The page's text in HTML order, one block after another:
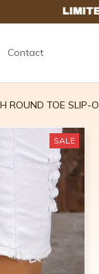
Contact
TOE SLIP-
SALE